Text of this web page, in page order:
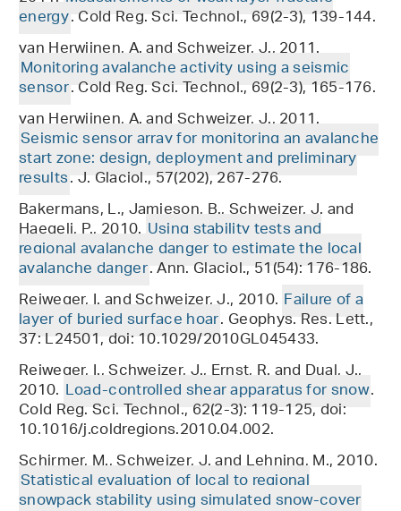
energy. Cold Reg. Sci. Technol., 69(2-3), 139-144.
van Herwijnen, A. and Schweizer, J., 2011.
Monitoring avalanche activity using a seismic
sensor. Cold Reg. Sci. Technol., 69(2-3), 165-176.
van Herwijnen, A. and Schweizer, J., 2011.
Seismic sensor array for monitoring an avalanche
start zone: design, deployment and preliminary
results. J. Glaciol., 57(202), 267-276.
Bakermans, L., Jamieson, B., Schweizer, J. and
Haegeli, P., 2010. Using stability tests and
regional avalanche danger to estimate the local
avalanche danger. Ann. Glaciol., 51(54): 176-186.
Reiweger, I. and Schweizer, J., 2010. Failure of a
layer of buried surface hoar. Geophys. Res. Lett.,
37: L24501, doi: 10.1029/2010GL045433.
Reiweger, I., Schweizer, J., Ernst, R. and Dual, J.,
2010. Load-controlled shear apparatus for snow.
Cold Reg. Sci. Technol., 62(2-3): 119-125, doi:
10.1016/j.coldregions.2010.04.002.
Schirmer, M., Schweizer, J. and Lehning, M., 2010.
Statistical evaluation of local to regional
snowpack stability using simulated snow-cover